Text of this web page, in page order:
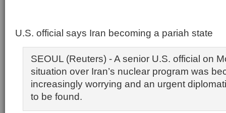
U.S. official says Iran becoming a pariah state
SEOUL (Reuters) - A senior U.S. official on
situation over Iran’s nuclear program was
increasingly worrying and an urgent
to be found.